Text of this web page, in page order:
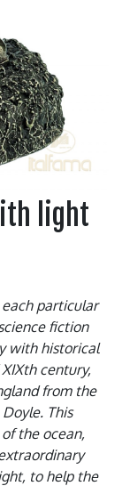
light
particular
fiction
with historical
century,
from the
This
the ocean,
to help the